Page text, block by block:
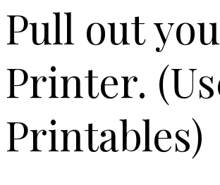
Pull out
Printer.
Printables)